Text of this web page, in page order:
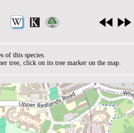
of this species.
tree, click on its tree marker on the map.